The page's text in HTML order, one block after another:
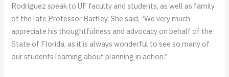
Rodríguez speak to UF faculty and students, as well as family
of the late Professor Bartley. She said, “We very much
appreciate his thoughtfulness and advocacy on behalf of the
State of Florida, as it is always wonderful to see so many of
our students learning about planning in action.”